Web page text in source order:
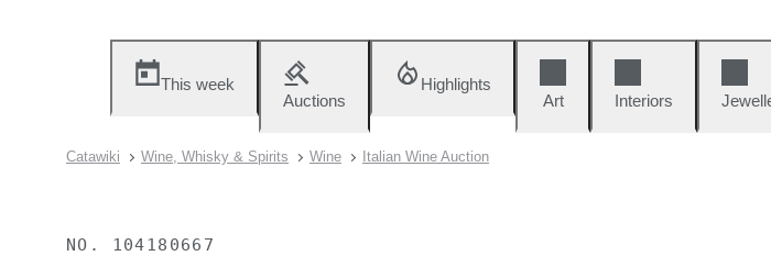
This week
Auctions
Highlights
Art
Interiors
Catawiki Wine, Whisky & Spirits Wine Italian Wine Auction
NO. 104180667